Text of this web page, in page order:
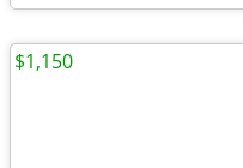
$1,150